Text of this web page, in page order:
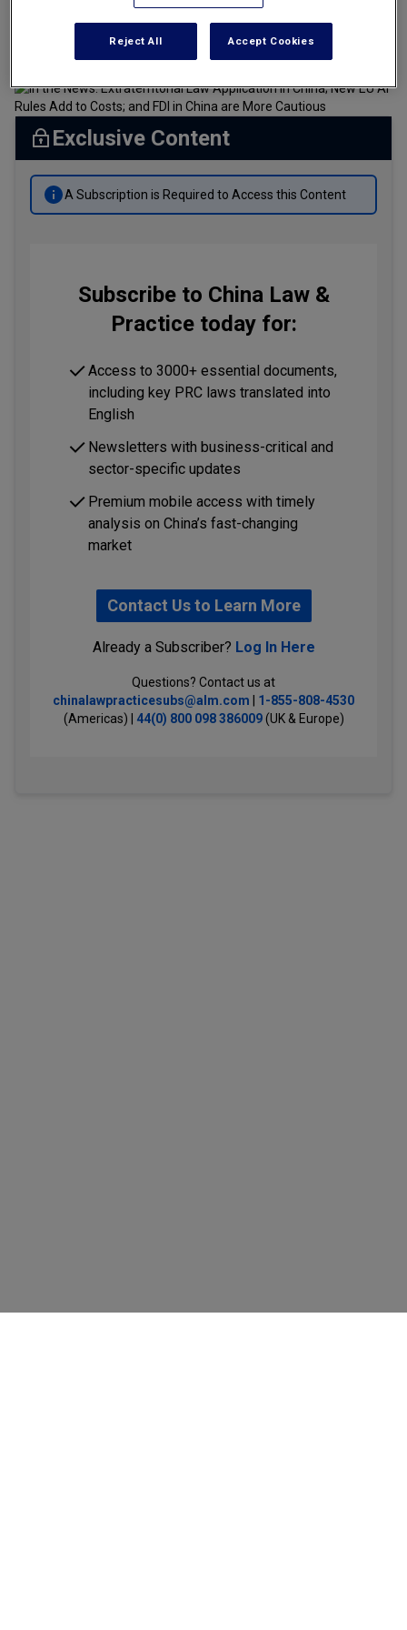
Banking & Finance Laws
Corporate Governance
Insurance Law
Projects Energy & Environment
Retail Trade & Distribution
7 minute read
July 18, 2024 at 04:50 AM
and Krista Lee
Exclusive Content
A Subscription is Required to Access this Content
Subscribe to China Law &
Practice today for:
Access to 3000+ essential documents,
including key PRC laws translated into
English
Newsletters with business-critical and
sector-specific updates
Premium mobile access with timely
analysis on China’s fast-changing
market
Contact Us to Learn More
Already a Subscriber? Log In Here
Questions? Contact us at
chinalawpracticesubs@alm.com
1-855-808-4530
(Americas) | 44(0) 800 098 386009(UK & Europe)
Reject All Accept Cookies